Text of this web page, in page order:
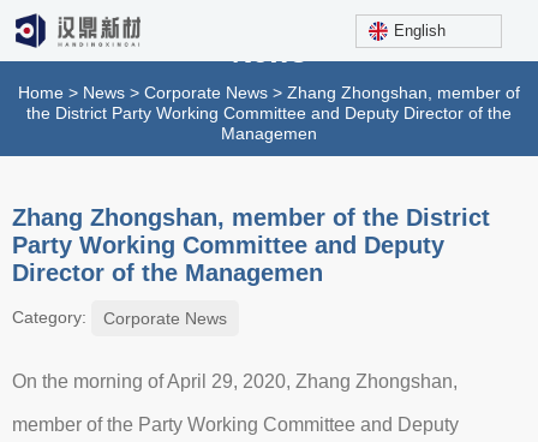
English
Home > News > Corporate News > Zhang Zhongshan, member of
the District Party Working Committee and Deputy Director of the
Managemen
Zhang Zhongshan, member of the District
Party Working Committee and Deputy
Director of the Managemen
Category: Corporate News
On the morning of April 29, 2020, Zhang Zhongshan,
member of the Party Working Committee and Deputy